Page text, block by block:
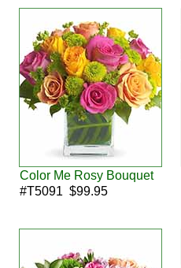
Color Me Rosy Bouquet
#T5091 $99.95